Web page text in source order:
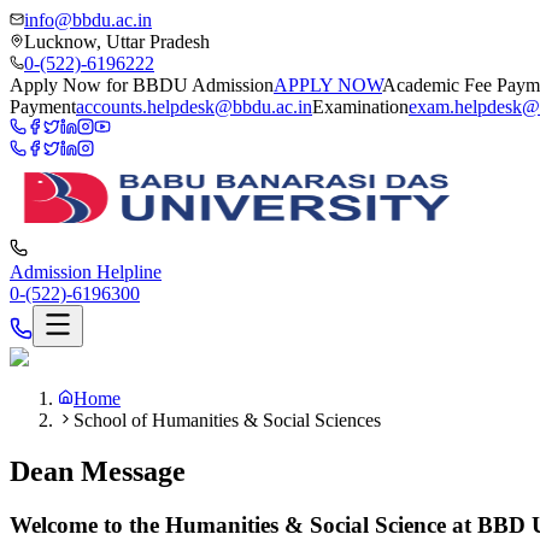
info@bbdu.ac.in
Lucknow, Uttar Pradesh
0-(522)-6196222
Apply Now for BBDU AdmissionAPPLY NOWAcademic Fee
Paymentaccounts.helpdesk@bbdu.ac.inExamination
Admission Helpline
0-(522)-6196300
Home
School of Humanities & Social Sciences
Dean Message
Welcome to the Humanities & Social Science at BBD